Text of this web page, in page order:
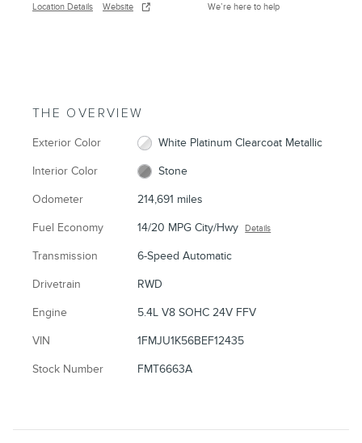
Location Details Website We’re here to help
THE OVERVIEW
Exterior Color White Platinum Clearcoat Metallic
Interior Color Stone
Odometer 214,691 miles
Fuel Economy 14/20 MPG City/Hwy Details
Transmission 6-Speed Automatic
Drivetrain RWD
Engine 5.4L V8 SOHC 24V FFV
VIN 1FMJU1K56BEF12435
Stock Number FMT6663A